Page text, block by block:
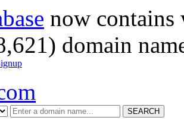
now
domain
SEARCH